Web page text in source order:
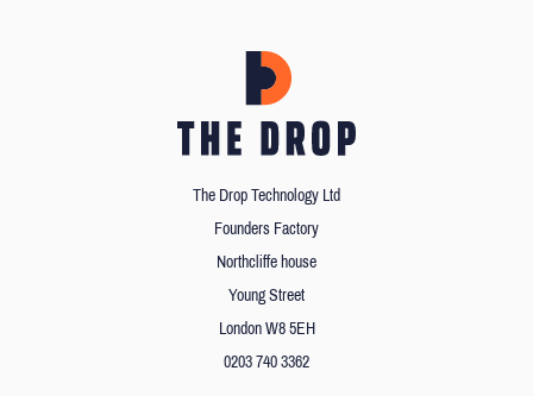
The Drop Technology Ltd
Founders Factory
Northcliffe house
Young Street
London W8 5EH
0203 740 3362